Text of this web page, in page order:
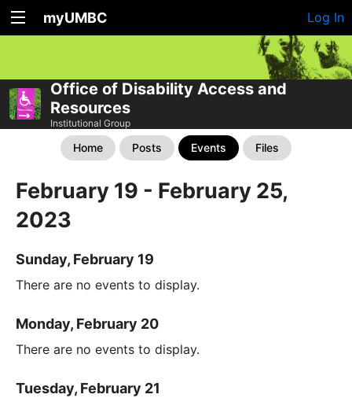
myUMBC Log In
Office of Disability Access and
Resources
Institutional Group
Home Posts Events Files
February 19 - February 25,
2023
Sunday, February 19
There are no events to display.
Monday, February 20
There are no events to display.
Tuesday, February 21